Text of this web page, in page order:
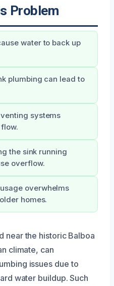
Problem
water to back up
plumbing can lead to
systems
the sink running
overflow.
overwhelms
homes.
near the historic Balboa
climate, can
issues due to
water buildup. Such